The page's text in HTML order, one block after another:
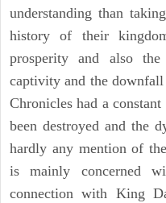
understanding than
history of their
prosperity and also
captivity and the
Chronicles had a
been destroyed and the
hardly any mention of
is mainly concerned
connection with King